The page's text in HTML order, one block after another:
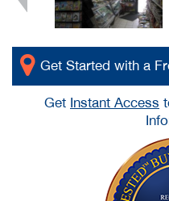
Get Started with a
Get Instant Access